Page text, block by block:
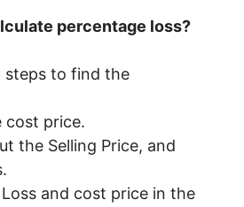
percentage loss?
steps to find the
cost price.
the Selling Price, and
and cost price in the